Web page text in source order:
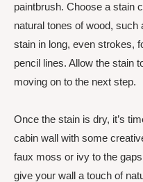
paintbrush. Choose a stain
natural tones of wood, such
stain in long, even strokes,
pencil lines. Allow the stain
moving on to the next step.
Once the stain is dry, it’s
cabin wall with some
faux moss or ivy to the
give your wall a touch of